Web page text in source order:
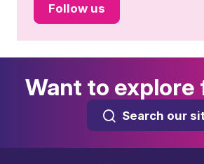
Follow us
Want to
Search our